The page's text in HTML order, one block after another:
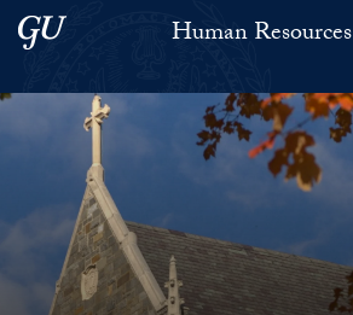
Skip to main content
Skip to main site menuHuman Resources
Search this site